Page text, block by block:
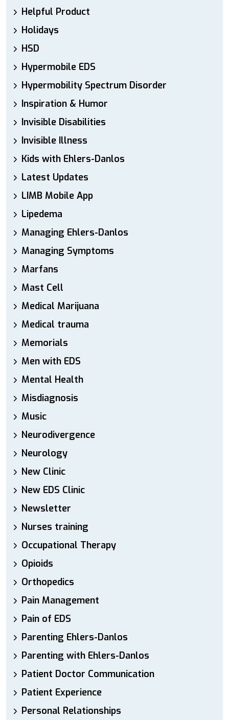
Helpful Product
Holidays
HSD
Hypermobile EDS
Hypermobility Spectrum Disorder
Inspiration & Humor
Invisible Disabilities
Invisible Illness
Kids with Ehlers-Danlos
Latest Updates
LIMB Mobile App
Lipedema
Managing Ehlers-Danlos
Managing Symptoms
Marfans
Mast Cell
Medical Marijuana
Medical trauma
Memorials
Men with EDS
Mental Health
Misdiagnosis
Music
Neurodivergence
Neurology
New Clinic
New EDS Clinic
Newsletter
Nurses training
Occupational Therapy
Opioids
Orthopedics
Pain Management
Pain of EDS
Parenting Ehlers-Danlos
Parenting with Ehlers-Danlos
Patient Doctor Communication
Patient Experience
Personal Relationships